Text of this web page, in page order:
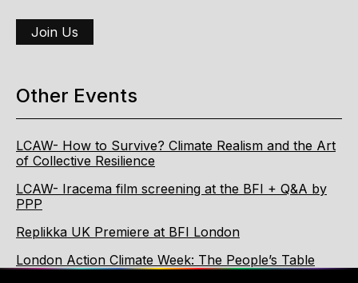
Join Us
Other Events
LCAW- How to Survive? Climate Realism and the Art
of Collective Resilience
LCAW- Iracema film screening at the BFI + Q&A by
PPP
Replikka UK Premiere at BFI London
London Action Climate Week: The People’s Table